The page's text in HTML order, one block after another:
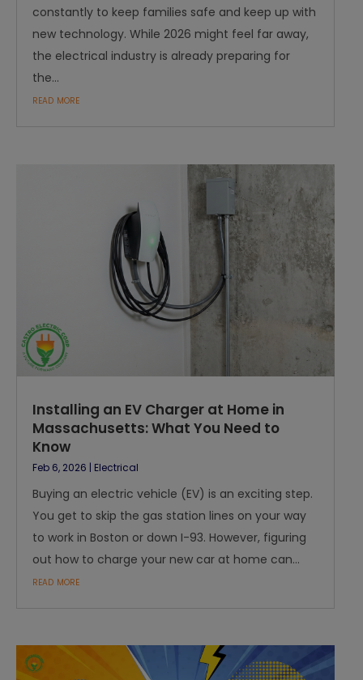
constantly to keep families safe and keep up with
new technology. While 2026 might feel far away,
the electrical industry is already preparing for
the...
read more
Installing an EV Charger at Home in
Massachusetts: What You Need to
Know
Feb 6, 2026 | Electrical
Buying an electric vehicle (EV) is an exciting step.
You get to skip the gas station lines on your way
to work in Boston or down I-93. However, figuring
out how to charge your new car at home can...
read more